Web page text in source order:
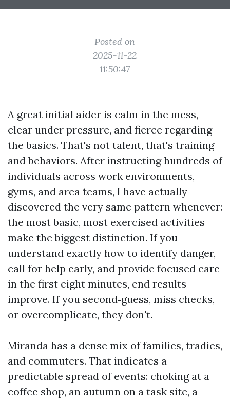
Posted on
2025-11-22
11:50:47
A great initial aider is calm in the mess,
clear under pressure, and fierce regarding
the basics. That's not talent, that's training
and behaviors. After instructing hundreds of
individuals across work environments,
gyms, and area teams, I have actually
discovered the very same pattern whenever:
the most basic, most exercised activities
make the biggest distinction. If you
understand exactly how to identify danger,
call for help early, and provide focused care
in the first eight minutes, end results
improve. If you second‑guess, miss checks,
or overcomplicate, they don't.
Miranda has a dense mix of families, tradies,
and commuters. That indicates a
predictable spread of events: choking at a
coffee shop, an autumn on a task site, a